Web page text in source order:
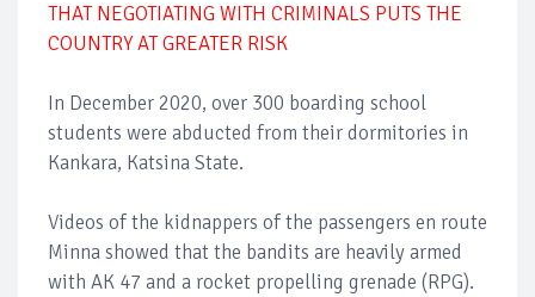
THAT NEGOTIATING WITH CRIMINALS PUTS THE
COUNTRY AT GREATER RISK
In December 2020, over 300 boarding school
students were abducted from their dormitories in
Kankara, Katsina State.
Videos of the kidnappers of the passengers en route
Minna showed that the bandits are heavily armed
with AK 47 and a rocket propelling grenade (RPG).